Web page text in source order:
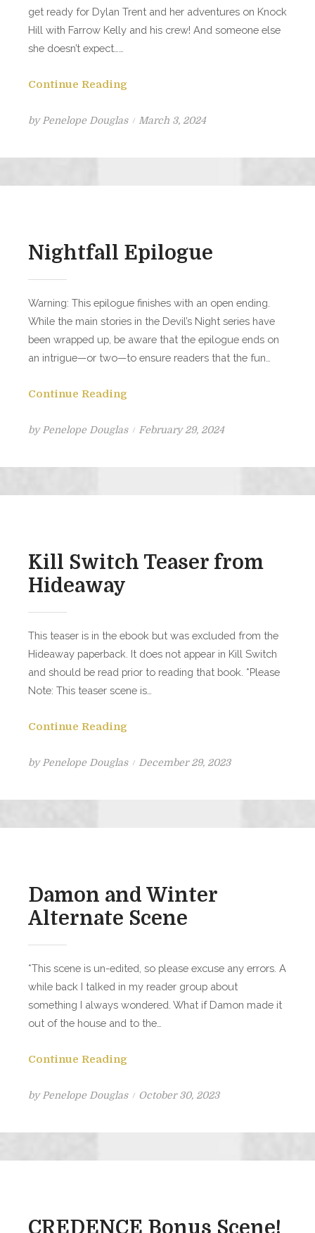
get ready for Dylan Trent and her adventures on Knock
Hill with Farrow Kelly and his crew! And someone else
she doesn’t expect……
Continue Reading
byPenelope Douglas
Posted
March 3, 2024
Nightfall Epilogue
Warning: This epilogue finishes with an open ending.
While the main stories in the Devil’s Night series have
been wrapped up, be aware that the epilogue ends on
an intrigue—or two—to ensure readers that the fun…
Continue Reading
byPenelope Douglas
Posted
February 29, 2024
Kill Switch Teaser from
Hideaway
This teaser is in the ebook but was excluded from the
Hideaway paperback. It does not appear in Kill Switch
and should be read prior to reading that book. *Please
Note: This teaser scene is…
Continue Reading
byPenelope Douglas
Posted
December 29, 2023
Damon and Winter
Alternate Scene
*This scene is un-edited, so please excuse any errors. A
while back I talked in my reader group about
something I always wondered. What if Damon made it
out of the house and to the…
Continue Reading
byPenelope Douglas
Posted
October 30, 2023
CREDENCE Bonus Scene!